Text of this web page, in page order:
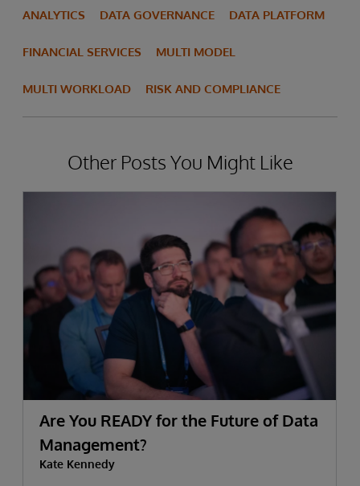
ANALYTICS DATA GOVERNANCE DATA PLATFORM
FINANCIAL SERVICES MULTI MODEL
MULTI WORKLOAD RISK AND COMPLIANCE
Other Posts You Might Like
Are You READY for the Future of Data
Management?
Kate Kennedy